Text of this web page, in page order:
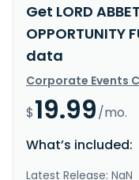
Get LORD
OPPORTUNITY
data
Corporate Events
$19.99/mo.
What’s included:
Latest Release: NaN